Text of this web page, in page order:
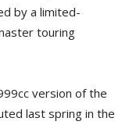
by a limited-
touring
version of the
last spring in the